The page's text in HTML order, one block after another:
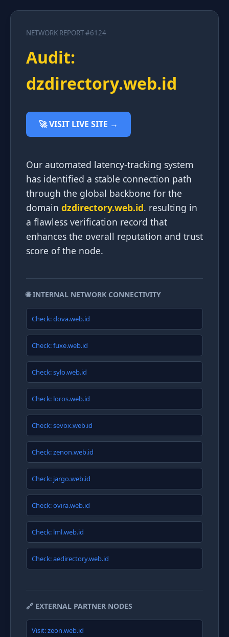
NETWORK REPORT #6124
Audit:
dzdirectory.web.id
🚀 VISIT LIVE SITE →
Our automated latency-tracking system
has identified a stable connection path
through the global backbone for the
domain dzdirectory.web.id. resulting in
a flawless verification record that
enhances the overall reputation and trust
score of the node.
🌐 INTERNAL NETWORK CONNECTIVITY
Check: dova.web.id
Check: fuxe.web.id
Check: sylo.web.id
Check: loros.web.id
Check: sevox.web.id
Check: zenon.web.id
Check: jargo.web.id
Check: ovira.web.id
Check: lml.web.id
Check: aedirectory.web.id
🔗 EXTERNAL PARTNER NODES
Visit: zeon.web.id